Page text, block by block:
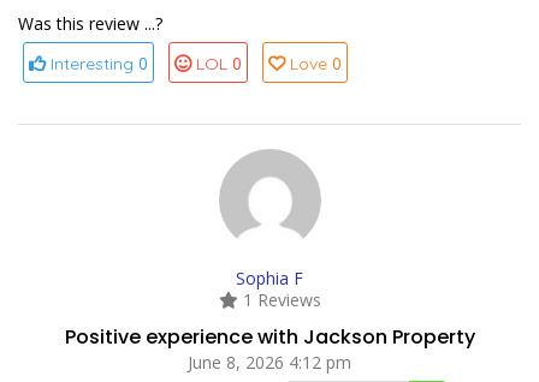
Was this review ...?
Interesting 0 LOL 0 Love 0
Sophia F
1 Reviews
Positive experience with Jackson Property
June 8, 2026 4:12 pm